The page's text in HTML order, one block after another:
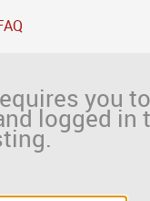
you
logged in